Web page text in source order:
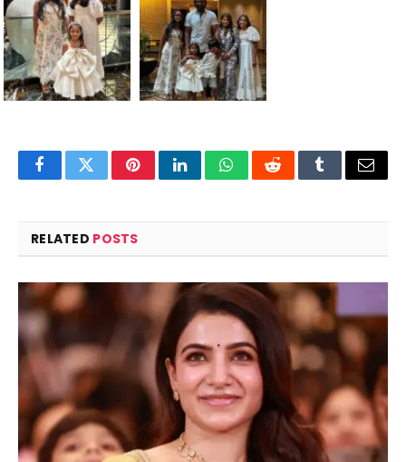
FacebookTwitterPinterestLinkedInWhatsAppRedditTumblrEmail
RELATED POSTS